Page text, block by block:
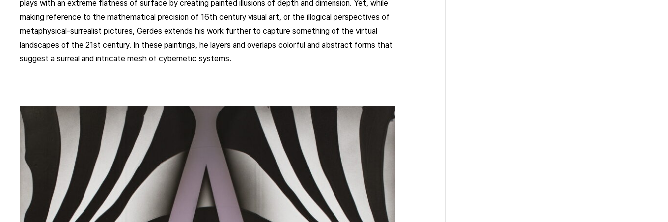
plays with an extreme flatness of surface by creating painted illusions of depth and dimension. Yet, while
making reference to the mathematical precision of 16th century visual art, or the illogical perspectives of
metaphysical-surrealist pictures, Gerdes extends his work further to capture something of the virtual
landscapes of the 21st century. In these paintings, he layers and overlaps colorful and abstract forms that
suggest a surreal and intricate mesh of cybernetic systems.